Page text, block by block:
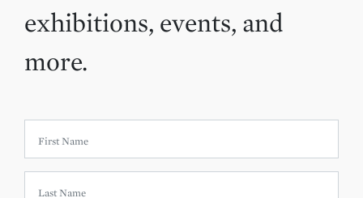
exhibitions, events, and
more.